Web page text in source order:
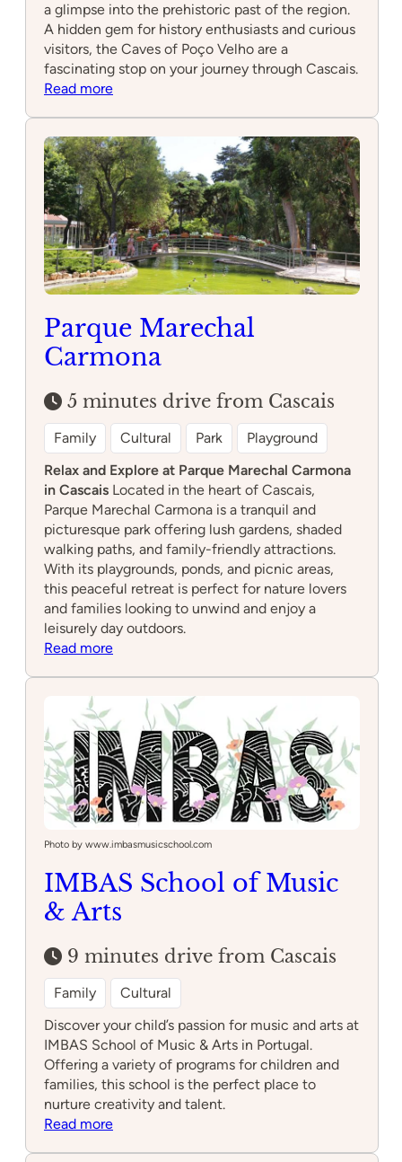
a glimpse into the prehistoric past of the region.
A hidden gem for history enthusiasts and curious
visitors, the Caves of Poço Velho are a
fascinating stop on your journey through Cascais.
Read more:
Poço
Velho
Parque Marechal
Carmona
5 minutes drive from Cascais
Family Cultural Park
Playground
Relax and Explore at Parque Marechal Carmona
in Cascais Located in the heart of Cascais,
Parque Marechal Carmona is a tranquil and
picturesque park offering lush gardens, shaded
walking paths, and family-friendly attractions.
With its playgrounds, ponds, and picnic areas,
this peaceful retreat is perfect for nature lovers
and families looking to unwind and enjoy a
leisurely day outdoors.
Read more:
Carmona
Photo by www.imbasmusicschool.com
IMBAS School of Music
& Arts
9 minutes drive from Cascais
Family
Cultural
Discover your child’s passion for music and arts at
IMBAS School of Music & Arts in Portugal.
Offering a variety of programs for children and
families, this school is the perfect place to
nurture creativity and talent.
Read more: